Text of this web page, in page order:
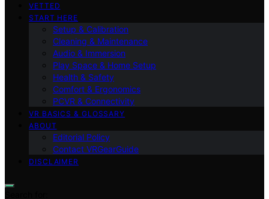
VETTED
START HERE
Setup & Calibration
Cleaning & Maintenance
Audio & Immersion
Play Space & Home Setup
Health & Safety
Comfort & Ergonomics
PCVR & Connectivity
VR BASICS & GLOSSARY
ABOUT
Editorial Policy
Contact VRGearGuide
DISCLAIMER